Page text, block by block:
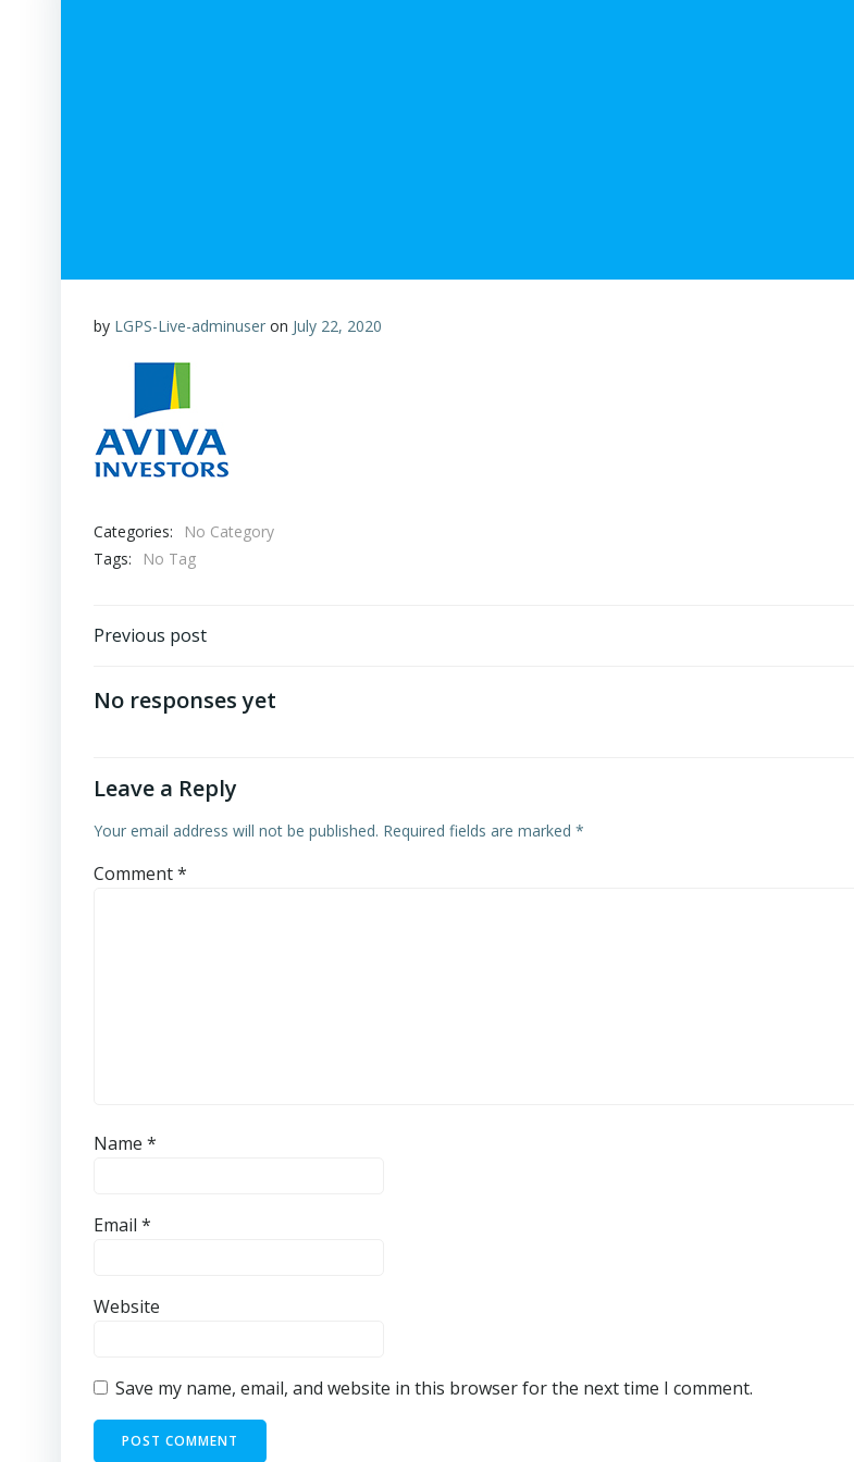
by LGPS-Live-adminuser on July 22, 2020
Categories:
No Category
Tags:
No Tag
Post
navigation
Previous post
No responses yet
Leave a Reply
Your email address will not be published. Required fields are marked *
Comment*
Name *
Email *
Website
Save my name, email, and website in this browser for the next time I comment.